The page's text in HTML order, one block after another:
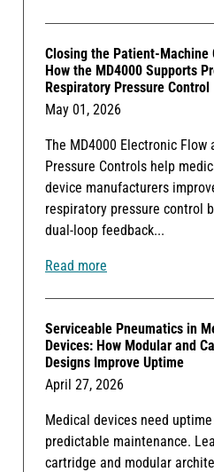
Closing the Patient-Machine
How the MD4000 Supports
Respiratory Pressure Control
May 01, 2026
The MD4000 Electronic Flow
Pressure Controls help
device manufacturers
respiratory pressure control
dual-loop feedback...
Read more
Serviceable Pneumatics in
Devices: How Modular and
Designs Improve Uptime
April 27, 2026
Medical devices need
predictable maintenance.
cartridge and modular